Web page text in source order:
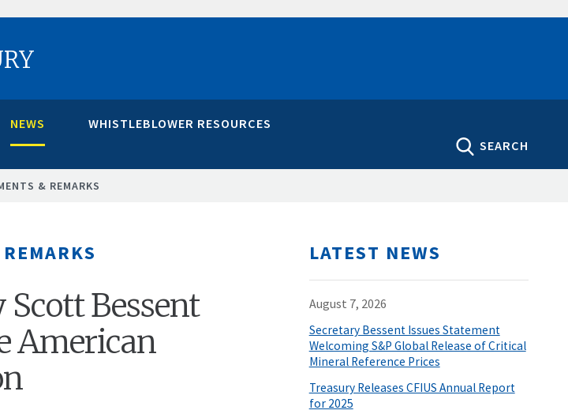
NEWS
WHISTLEBLOWER RESOURCES
SEARCH
& REMARKS
Bessent
American
LATEST NEWS
August 7, 2026
Secretary Bessent Issues Statement
Welcoming S&P Global Release of Critical
Mineral Reference Prices
Treasury Releases CFIUS Annual Report
for 2025